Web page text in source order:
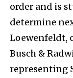
order and is
determine
Loewenfeldt,
Busch &
representing